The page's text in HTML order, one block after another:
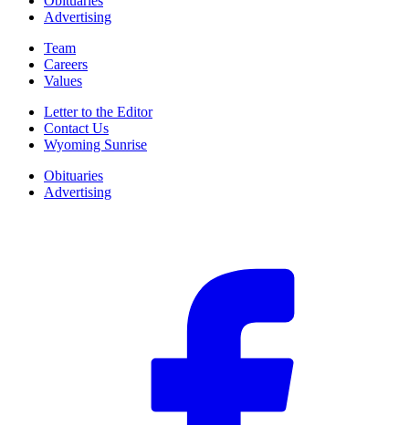
Advertising
Team
Careers
Values
Letter to the Editor
Contact Us
Wyoming Sunrise
Obituaries
Advertising